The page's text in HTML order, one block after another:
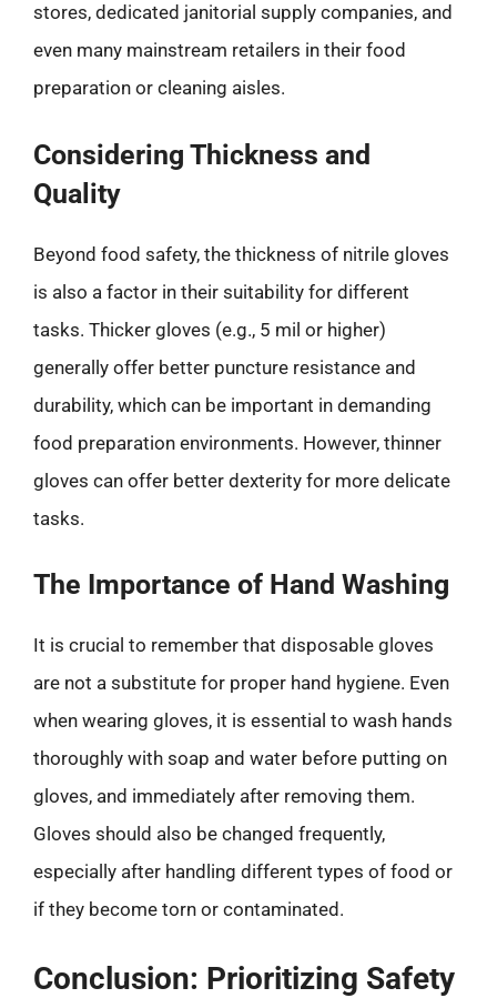
stores, dedicated janitorial supply companies, and
even many mainstream retailers in their food
preparation or cleaning aisles.
Considering Thickness and
Quality
Beyond food safety, the thickness of nitrile gloves
is also a factor in their suitability for different
tasks. Thicker gloves (e.g., 5 mil or higher)
generally offer better puncture resistance and
durability, which can be important in demanding
food preparation environments. However, thinner
gloves can offer better dexterity for more delicate
tasks.
The Importance of Hand Washing
It is crucial to remember that disposable gloves
are not a substitute for proper hand hygiene. Even
when wearing gloves, it is essential to wash hands
thoroughly with soap and water before putting on
gloves, and immediately after removing them.
Gloves should also be changed frequently,
especially after handling different types of food or
if they become torn or contaminated.
Conclusion: Prioritizing Safety